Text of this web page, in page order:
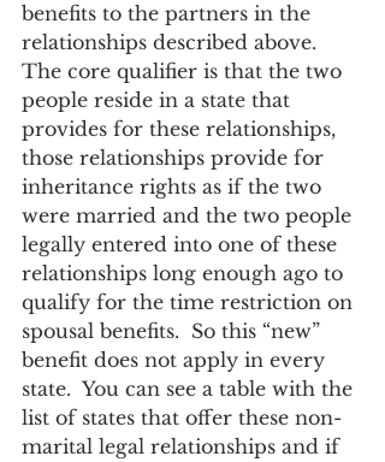
benefits to the partners in the
relationships described above.
The core qualifier is that the two
people reside in a state that
provides for these relationships,
those relationships provide for
inheritance rights as if the two
were married and the two people
legally entered into one of these
relationships long enough ago to
qualify for the time restriction on
spousal benefits.  So this “new”
benefit does not apply in every
state.  You can see a table with the
list of states that offer these non-
marital legal relationships and if